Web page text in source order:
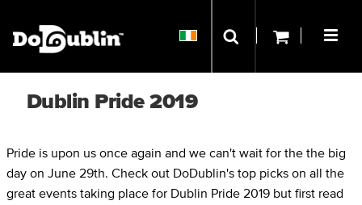
Dublin Pride 2019
Pride is upon us once again and we can't wait for the the big
day on June 29th. Check out DoDublin's top picks on all the
great events taking place for Dublin Pride 2019 but first read